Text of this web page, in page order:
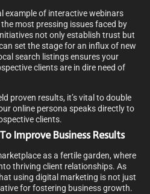
example of interactive webinars
most pressing issues faced by
not only establish trust but
set the stage for an influx of new
search listings ensures your
clients are in dire need of
proven results, it’s vital to double
online persona speaks directly to
clients.
Improve Business Results
as a fertile garden, where
thriving client relationships. As
using digital marketing is not just
for fostering business growth.